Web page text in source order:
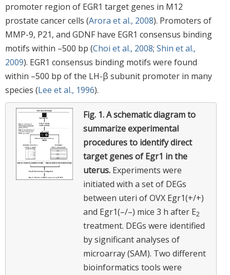
promoter region of EGR1 target genes in M12
prostate cancer cells (Arora et al., 2008). Promoters of
MMP-9, P21, and GDNF have EGR1 consensus binding
motifs within –500 bp (Choi et al., 2008; Shin et al.,
2009). EGR1 consensus binding motifs were found
within –500 bp of the LH-β subunit promoter in many
species (Lee et al., 1996).
Fig. 1.A schematic diagram to
summarize experimental
procedures to identify direct
target genes of Egr1 in the
uterus. Experiments were
initiated with a set of DEGs
between uteri of OVX Egr1(+/+)
and Egr1(–/–) mice 3 h after E2
treatment. DEGs were identified
by significant analyses of
microarray (SAM). Two different
bioinformatics tools were